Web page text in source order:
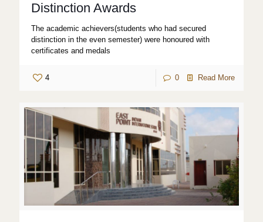
Distinction Awards
The academic achievers(students who had secured
distinction in the even semester) were honoured with
certificates and medals
4 0 Read More